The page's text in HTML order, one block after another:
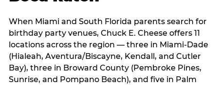
When Miami and South Florida parents search for
birthday party venues, Chuck E. Cheese offers 11
locations across the region — three in Miami-Dade
(Hialeah, Aventura/Biscayne, Kendall, and Cutler
Bay), three in Broward County (Pembroke Pines,
Sunrise, and Pompano Beach), and five in Palm